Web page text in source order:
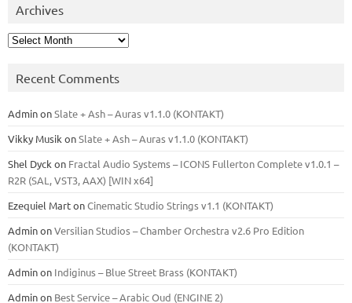
Archives
Archives
Recent Comments
AdminonSlate + Ash – Auras v1.1.0 (KONTAKT)
Vikky Musik onSlate + Ash – Auras v1.1.0 (KONTAKT)
Shel Dyck on Fractal Audio Systems – ICONS Fullerton Complete v1.0.1 –
R2R (SAL, VST3, AAX) [WIN x64]
Ezequiel MartonCinematic Studio Strings v1.1 (KONTAKT)
AdminonVersilian Studios – Chamber Orchestra v2.6 Pro Edition
(KONTAKT)
Adminon Indiginus – Blue Street Brass (KONTAKT)
Adminon Best Service – Arabic Oud (ENGINE 2)